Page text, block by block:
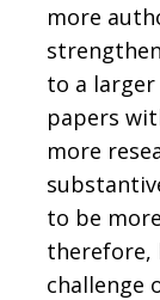
more
to a
papers
more
to be
therefore,
challenge